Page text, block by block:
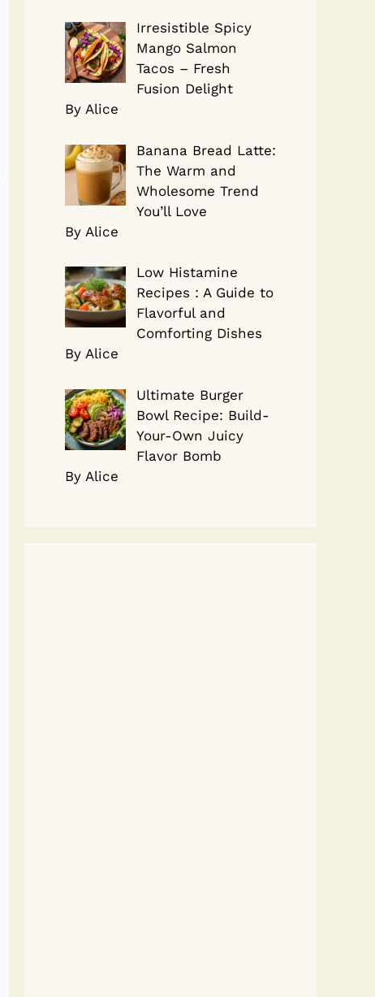
Irresistible Spicy
Mango Salmon
Tacos – Fresh
Fusion Delight
By Alice
Banana Bread Latte:
The Warm and
Wholesome Trend
You’ll Love
By Alice
Low Histamine
Recipes : A Guide to
Flavorful and
Comforting Dishes
By Alice
Ultimate Burger
Bowl Recipe: Build-
Your-Own Juicy
Flavor Bomb
By Alice